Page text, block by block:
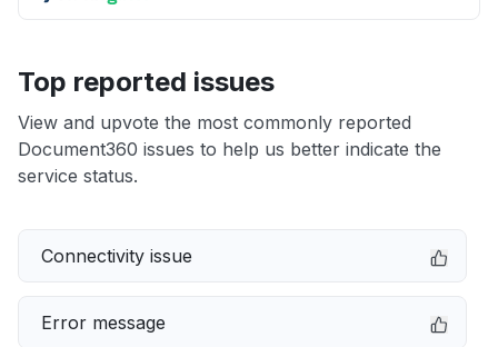
Top reported issues
View and upvote the most commonly reported
Document360 issues to help us better indicate the
service status.
Connectivity issue
Error message